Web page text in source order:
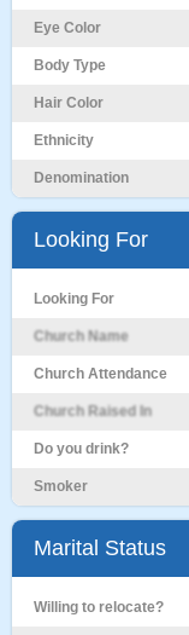
Eye Color
Body Type
Hair Color
Ethnicity
Denomination
Looking For
Looking For
Church Name
Church Attendance
Church Raised In
Do you drink?
Smoker
Marital Status
Willing to relocate?